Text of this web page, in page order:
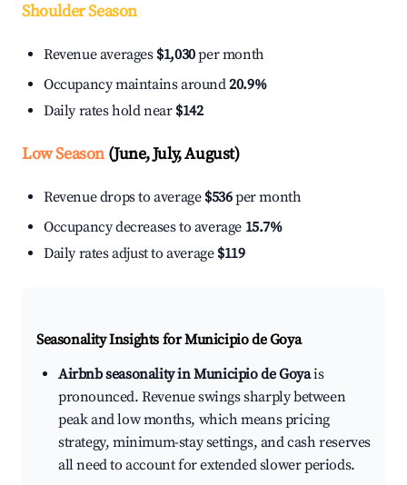
Shoulder Season
Revenue averages $1,030per month
Occupancy maintains around20.9%
Daily rates hold near $142
Low Season(June, July, August)
Revenue drops to average $536per month
Occupancy decreases to average 15.7%
Daily rates adjust to average $119
Seasonality Insights for Municipio de Goya
Airbnb seasonality in Municipio de Goyais
pronounced. Revenue swings sharply between
peak and low months, which means pricing
strategy, minimum-stay settings, and cash reserves
all need to account for extended slower periods.